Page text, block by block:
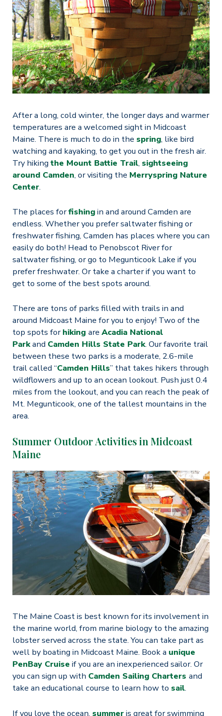
After a long, cold winter, the longer days and warmer
temperatures are a welcomed sight in Midcoast
Maine. There is much to do in the spring, like bird
watching and kayaking, to get you out in the fresh air.
Try hiking the Mount Battie Trail, sightseeing
around Camden, or visiting the Merryspring Nature
Center.
The places forfishingin and around Camden are
endless. Whether you prefer saltwater fishing or
freshwater fishing, Camden has places where you can
easily do both! Head to Penobscot River for
saltwater fishing, or go to Megunticook Lake if you
prefer freshwater. Or take a charter if you want to
get to some of the best spots around.
There are tons of parks filled with trails in and
around Midcoast Maine for you to enjoy! Two of the
top spots forhiking are Acadia National
Parkand Camden Hills State Park. Our favorite trail
between these two parks is a moderate, 2.6-mile
trail called “Camden Hills” that takes hikers through
wildflowers and up to an ocean lookout. Push just 0.4
miles from the lookout, and you can reach the peak of
Mt. Megunticook, one of the tallest mountains in the
area.
Summer Outdoor Activities in Midcoast
Maine
The Maine Coast is best known for its involvement in
the marine world, from marine biology to the amazing
lobster served across the state. You can take part as
well by boating in Midcoast Maine. Book a unique
PenBay Cruise if you are an inexperienced sailor. Or
you can sign up with Camden Sailing Charters and
take an educational course to learn how to sail.
If you love the ocean, summeris great for swimming